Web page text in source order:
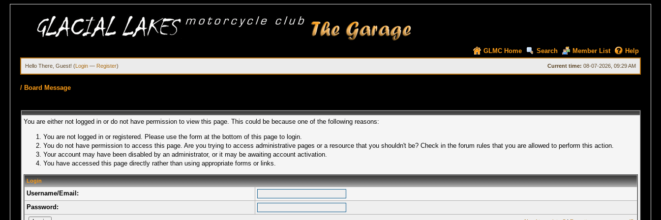
GLMC Home Search Member List Help
Current time: 08-07-2026, 09:29 AM
Hello There, Guest! (Login — Register)
/ Board Message
You are either not logged in or do not have permission to view this page. This could be because one of the following reasons:
You are not logged in or registered. Please use the form at the bottom of this page to login.
You do not have permission to access this page. Are you trying to access administrative pages or a resource that you shouldn't be? Check in the forum rules that you are allowed to perform this action.
Your account may have been disabled by an administrator, or it may be awaiting account activation.
You have accessed this page directly rather than using appropriate forms or links.
Login
Username/Email:
Password: